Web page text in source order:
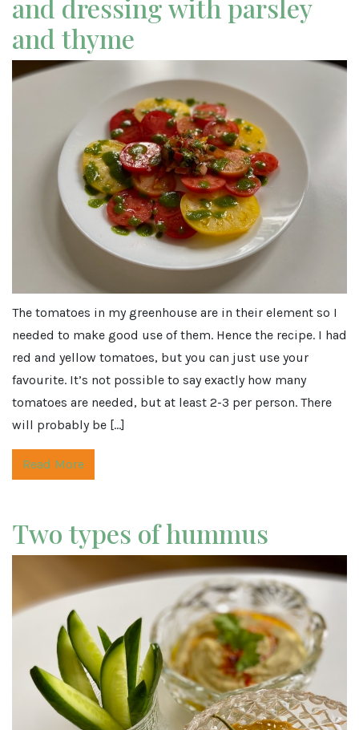
and dressing with parsley
and thyme
The tomatoes in my greenhouse are in their element so I
needed to make good use of them. Hence the recipe. I had
red and yellow tomatoes, but you can just use your
favourite. It’s not possible to say exactly how many
tomatoes are needed, but at least 2-3 per person. There
will probably be […]
Read More
Two types of hummus